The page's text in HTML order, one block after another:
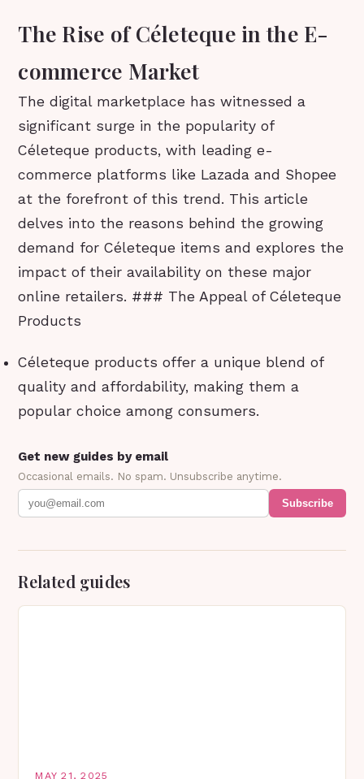
The Rise of Céleteque in the E-
commerce Market
The digital marketplace has witnessed a
significant surge in the popularity of
Céleteque products, with leading e-
commerce platforms like Lazada and Shopee
at the forefront of this trend. This article
delves into the reasons behind the growing
demand for Céleteque items and explores the
impact of their availability on these major
online retailers. ### The Appeal of Céleteque
Products
Céleteque products offer a unique blend of
quality and affordability, making them a
popular choice among consumers.
Get new guides by email
Occasional emails. No spam. Unsubscribe anytime.
Subscribe
Related guides
MAY 21, 2025